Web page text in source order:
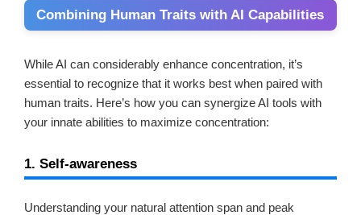
Combining Human Traits with AI Capabilities
While AI can considerably enhance concentration, it’s
essential to recognize that it works best when paired with
human traits. Here’s how you can synergize AI tools with
your innate abilities to maximize concentration:
1. Self-awareness
Understanding your natural attention span and peak